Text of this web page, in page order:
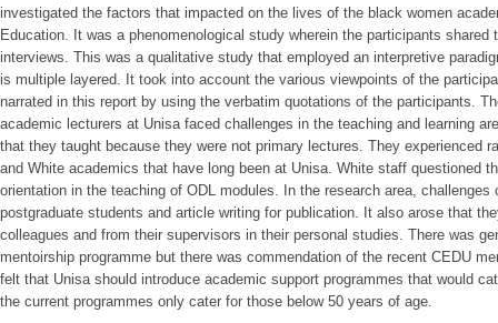
investigated the factors that impacted on the lives of the black women
Education. It was a phenomenological study wherein the participants shared
interviews. This was a qualitative study that employed an interpretive
is multiple layered. It took into account the various viewpoints of the
narrated in this report by using the verbatim quotations of the participants.
academic lecturers at Unisa faced challenges in the teaching and learning
that they taught because they were not primary lectures. They experienced
and White academics that have long been at Unisa. White staff questioned
orientation in the teaching of ODL modules. In the research area, challenges
postgraduate students and article writing for publication. It also arose that
colleagues and from their supervisors in their personal studies. There was
mentoirship programme but there was commendation of the recent CEDU
felt that Unisa should introduce academic support programmes that would
the current programmes only cater for those below 50 years of age.